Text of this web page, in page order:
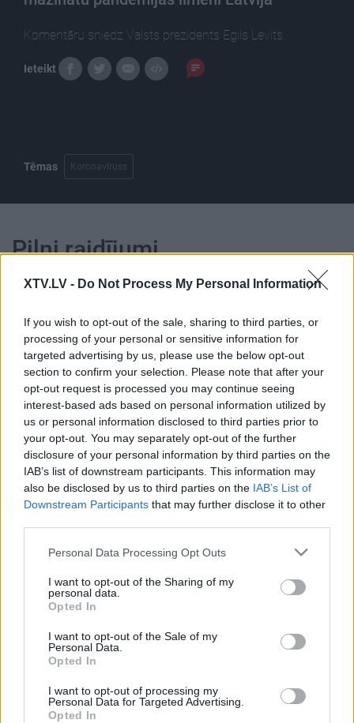
XTV.LV - Do Not Process My Personal Information
If you wish to opt-out of the sale, sharing to third parties, or
processing of your personal or sensitive information for
targeted advertising by us, please use the below opt-out
section to confirm your selection. Please note that after your
opt-out request is processed you may continue seeing
interest-based ads based on personal information utilized by
us or personal information disclosed to third parties prior to
your opt-out. You may separately opt-out of the further
disclosure of your personal information by third parties on the
IAB’s list of downstream participants. This information may
also be disclosed by us to third parties on the IAB’s List of
Downstream Participants that may further disclose it to other
Please note that this website/app uses one or more Google
not limited to your visit or usage behaviour. You may click to
grant or deny consent to Google and its third-party tags to
use your data for below specified purposes in below Google
consent section.
Personal Data Processing Opt Outs
I want to opt-out of the Sharing of my
personal data.
Opted In
I want to opt-out of the Sale of my
Personal Data.
Opted In
I want to opt-out of processing my
Personal Data for Targeted Advertising.
Opted In
Komentāru sniedz Valsts prezidents Egils Levits.
Ieteikt
Tēmas Koronavīruss
Pilni raidījumi
00:25:24
04.01.2021 Dienas
personība ar Veltu
Puriņu
1
2021. gada 4. janvāris
00:23:39
26.06.2026 Dienas
personība
26. jūnijs
25.06.2026 Dienas
personība
25. jūnijs
19.06.2026 Dienas
personība
00:23:08